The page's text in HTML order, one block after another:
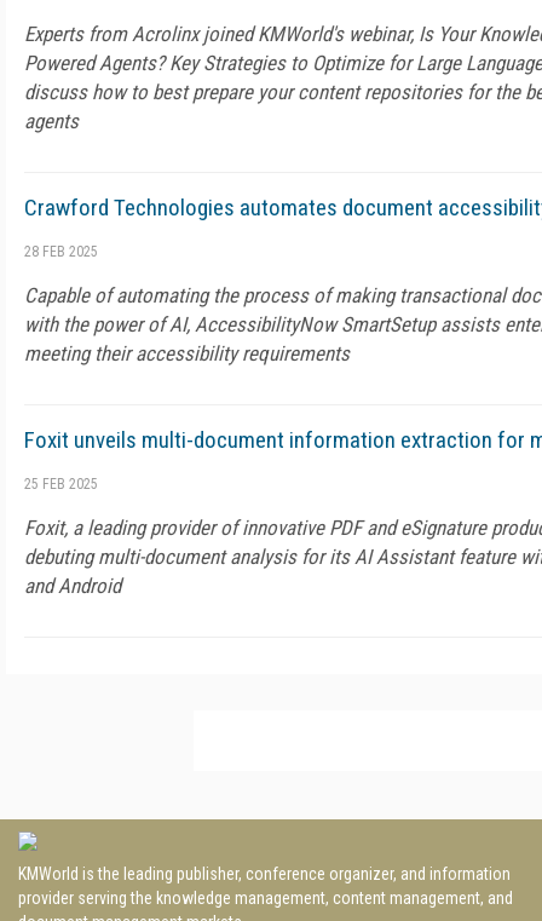
Experts from Acrolinx joined KMWorld's webinar, Is Your
Powered Agents? Key Strategies to Optimize for Large
discuss how to best prepare your content repositories for the
agents
Crawford Technologies automates document
28 FEB 2025
Capable of automating the process of making transactional
with the power of AI, AccessibilityNow SmartSetup assists
meeting their accessibility requirements
Foxit unveils multi-document information extraction for
25 FEB 2025
Foxit, a leading provider of innovative PDF and eSignature
debuting multi-document analysis for its AI Assistant feature
and Android
KMWorld is the leading publisher, conference organizer, and information
provider serving the knowledge management, content management, and